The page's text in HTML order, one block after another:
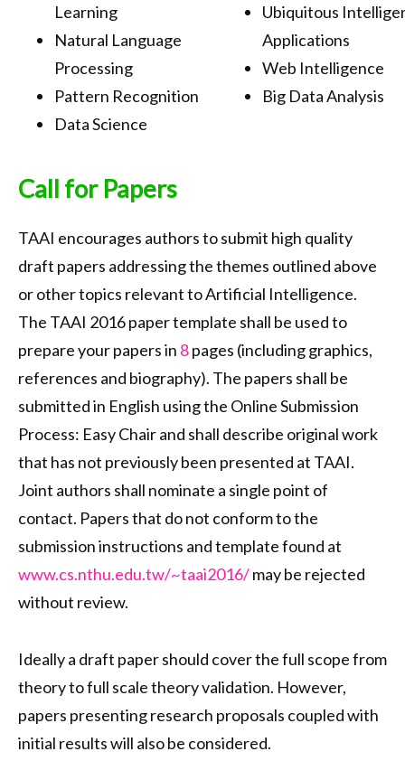
Learning
Natural Language
Processing
Pattern Recognition
Data Science
Ubiquitous
Applications
Web Intelligence
Big Data Analysis
Call for Papers
TAAI encourages authors to submit high quality
draft papers addressing the themes outlined above
or other topics relevant to Artificial Intelligence.
The TAAI 2016 paper template shall be used to
prepare your papers in 8pages (including graphics,
references and biography). The papers shall be
submitted in English using the Online Submission
Process: Easy Chair and shall describe original work
that has not previously been presented at TAAI.
Joint authors shall nominate a single point of
contact. Papers that do not conform to the
submission instructions and template found at
www.cs.nthu.edu.tw/~taai2016/may be rejected
without review.
Ideally a draft paper should cover the full scope from
theory to full scale theory validation. However,
papers presenting research proposals coupled with
initial results will also be considered.